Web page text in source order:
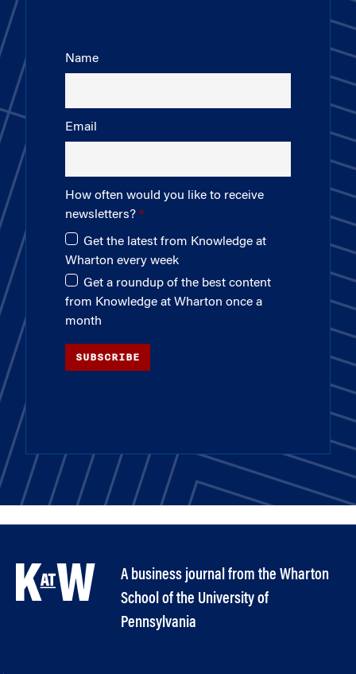
Name
Email
How often would you like to receive
newsletters?
Get the latest from Knowledge at
Wharton every week
Get a roundup of the best content
from Knowledge at Wharton once a
month
SUBSCRIBE
A business journal from the Wharton
School of the University of
Pennsylvania